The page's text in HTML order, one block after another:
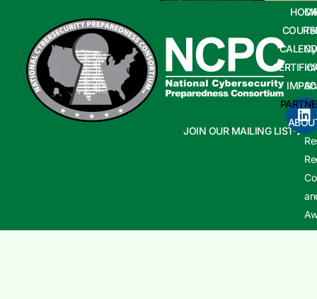
JOIN OUR MAILING LIST